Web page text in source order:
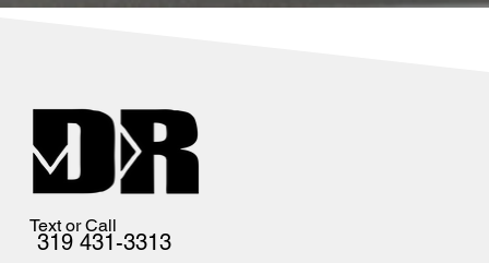
Text or Call
319 431-3313